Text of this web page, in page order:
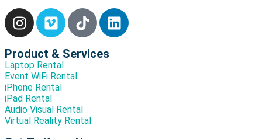
Product & Services
Laptop Rental
Event WiFi Rental
iPhone Rental
iPad Rental
Audio Visual Rental
Virtual Reality Rental